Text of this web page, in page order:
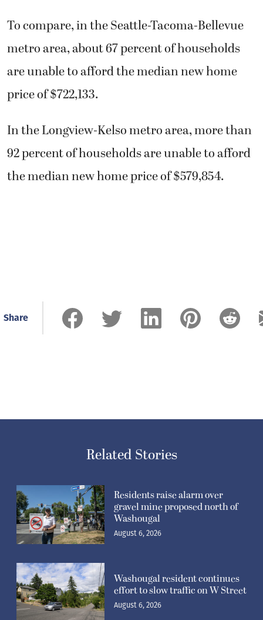
To compare, in the Seattle-Tacoma-Bellevue
metro area, about 67 percent of households
are unable to afford the median new home
price of $722,133.
In the Longview-Kelso metro area, more than
92 percent of households are unable to afford
the median new home price of $579,854.
Share
Related Stories
Residents raise alarm over
gravel mine proposed north of
Washougal
August 6, 2026
Washougal resident continues
effort to slow traffic on W Street
August 6, 2026